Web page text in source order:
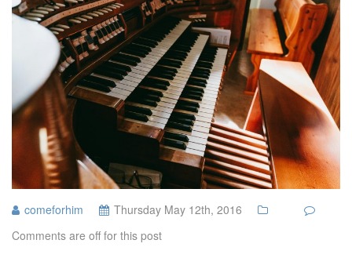
comeforhim
Thursday May 12th, 2016
Comments are off for this post